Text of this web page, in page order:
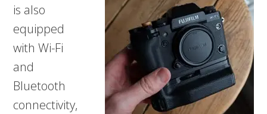
is also
equipped
with Wi-Fi
and
Bluetooth
connectivity,